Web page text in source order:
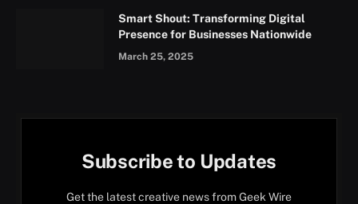
Smart Shout: Transforming Digital
Presence for Businesses Nationwide
March 25, 2025
Subscribe to Updates
Get the latest creative news from Geek Wire